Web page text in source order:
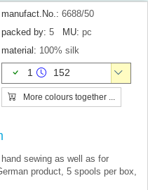
manufact.No.: 6688/50
packed by: 5 MU: pc
material: 100% silk
1 152
More colours together ...
sewing as well as for
product, 5 spools per box,